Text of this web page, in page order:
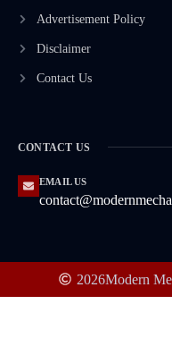
Advertisement Policy
Disclaimer
Contact Us
CONTACT US
EMAIL US
2026Modern